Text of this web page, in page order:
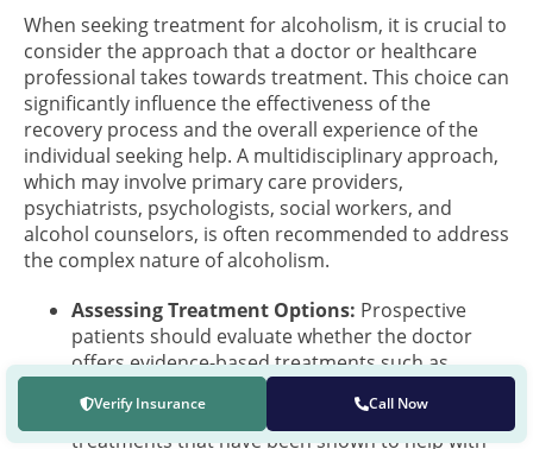
Verify Insurance Call Now
When seeking treatment for alcoholism, it is crucial to
consider the approach that a doctor or healthcare
professional takes towards treatment. This choice can
significantly influence the effectiveness of the
recovery process and the overall experience of the
individual seeking help. A multidisciplinary approach,
which may involve primary care providers,
psychiatrists, psychologists, social workers, and
alcohol counselors, is often recommended to address
the complex nature of alcoholism.
Assessing Treatment Options: Prospective
patients should evaluate whether the doctor
offers evidence-based treatments such as
medications approved by the FDA, cognitive-
behavioral therapy, and other behavioral
treatments that have been shown to help with